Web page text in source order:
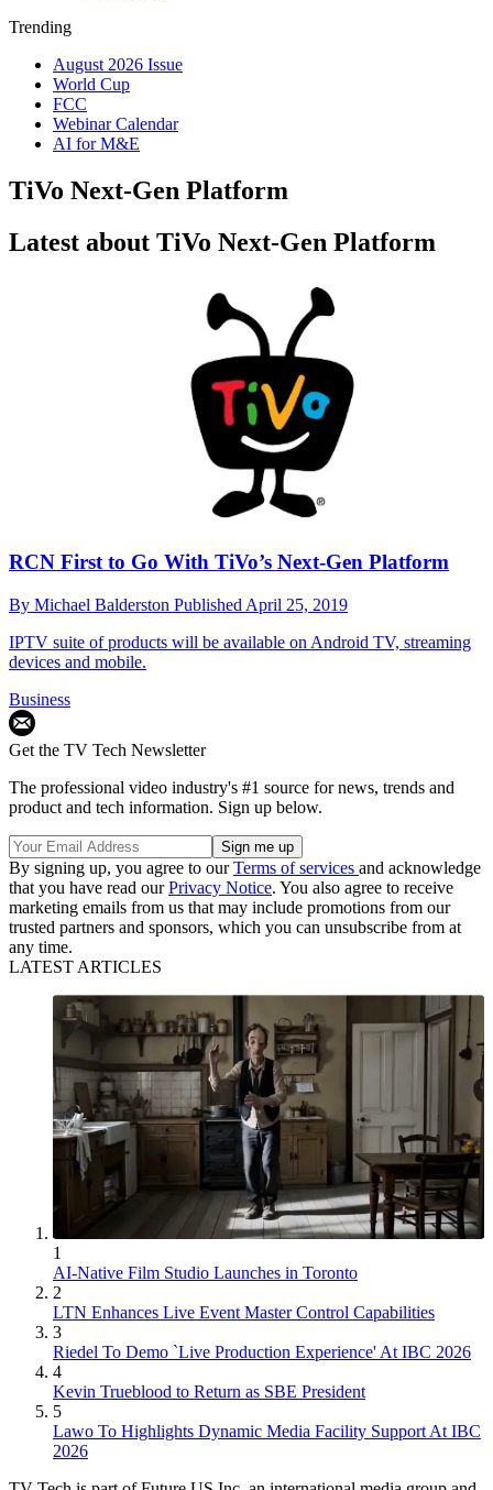
Trending
August 2026 Issue
World Cup
FCC
Webinar Calendar
AI for M&E
TiVo Next-Gen Platform
Latest about TiVo Next-Gen Platform
RCN First to Go With TiVo’s Next-Gen Platform
By Michael Balderston Published April 25, 2019
IPTV suite of products will be available on Android TV, streaming
devices and mobile.
Business
Get the TV Tech Newsletter
The professional video industry's #1 source for news, trends and
product and tech information. Sign up below.
By signing up, you agree to ourTerms of services and acknowledge
that you have read ourPrivacy Notice. You also agree to receive
marketing emails from us that may include promotions from our
trusted partners and sponsors, which you can unsubscribe from at
any time.
LATEST ARTICLES
1
AI-Native Film Studio Launches in Toronto
2
LTN Enhances Live Event Master Control Capabilities
3
Riedel To Demo `Live Production Experience' At IBC 2026
4
Kevin Trueblood to Return as SBE President
5
Lawo To Highlights Dynamic Media Facility Support At IBC
2026